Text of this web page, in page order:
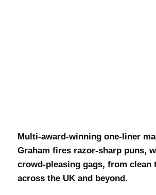
Multi-award-winning one-liner
Graham fires razor-sharp puns,
crowd-pleasing gags, from clean
across the UK and beyond.